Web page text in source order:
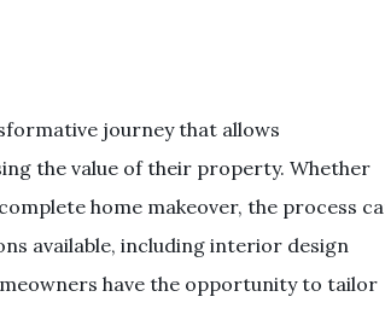
journey that allows
the value of their property. Whether
home makeover, the process
available, including interior design
have the opportunity to tailor